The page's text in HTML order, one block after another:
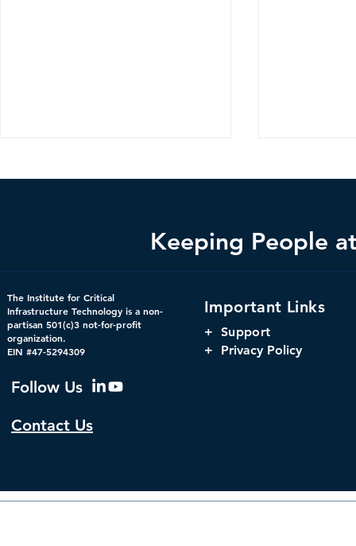
Bright Minds Q&A Series:
Crucial Consideration for
Federal Government
Cybersecurity Strategies
Using
The Institute for Critical
Infrastructure Technology is a non-
partisan 501(c)3 not-for-profit
organization.
EIN #47-5294309
Follow Us
Contact Us
Important Links
+ Support
+ Privacy Policy
Keeping People